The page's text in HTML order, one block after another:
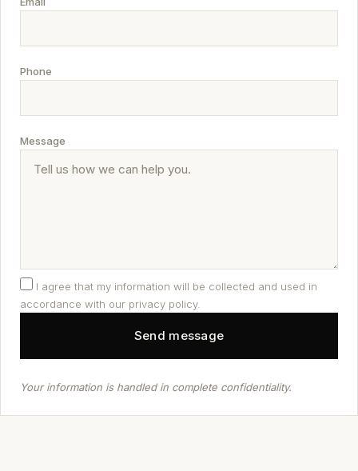
Phone
Message
I agree that my information will be collected and used in
accordance with our privacy policy.
Your information is handled in complete confidentiality.